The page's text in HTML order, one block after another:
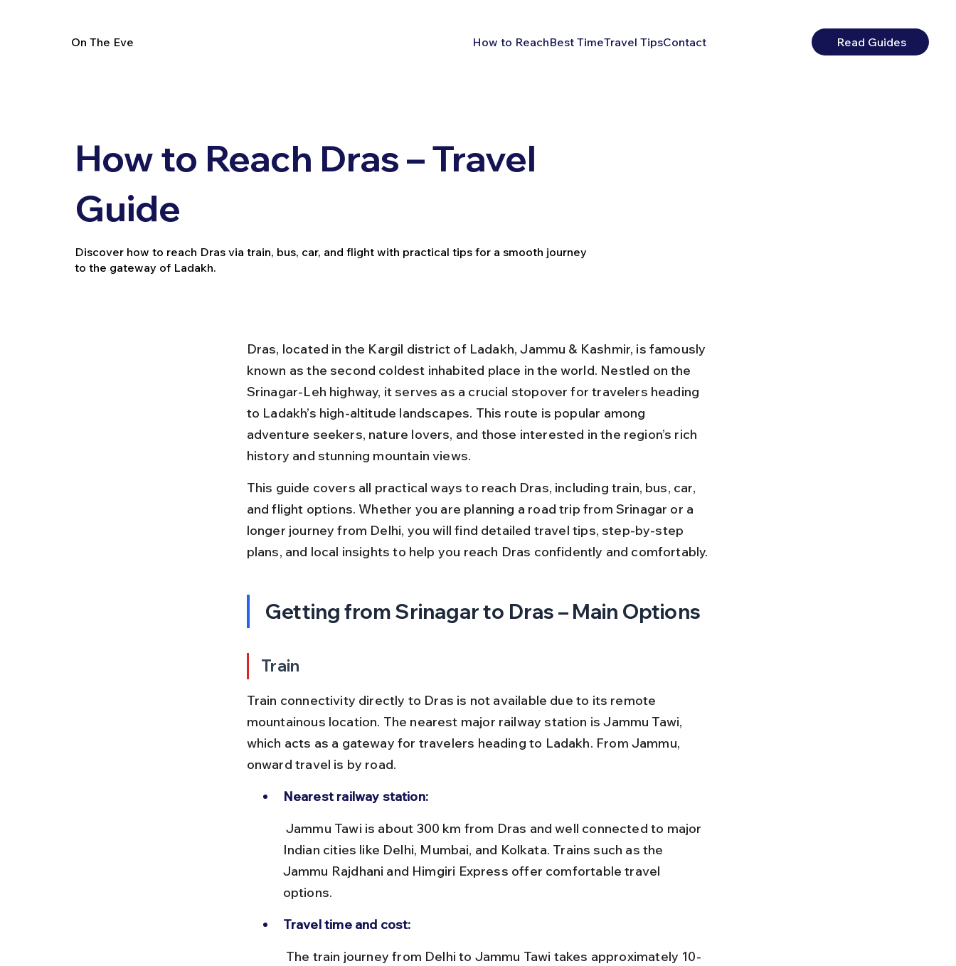
On The Eve How to ReachBest TimeTravel TipsContact Read Guides
How to Reach Dras – Travel
Guide
Discover how to reach Dras via train, bus, car, and flight with practical tips for a smooth journey
to the gateway of Ladakh.
Dras, located in the Kargil district of Ladakh, Jammu & Kashmir, is famously
known as the second coldest inhabited place in the world. Nestled on the
Srinagar-Leh highway, it serves as a crucial stopover for travelers heading
to Ladakh’s high-altitude landscapes. This route is popular among
adventure seekers, nature lovers, and those interested in the region’s rich
history and stunning mountain views.
This guide covers all practical ways to reach Dras, including train, bus, car,
and flight options. Whether you are planning a road trip from Srinagar or a
longer journey from Delhi, you will find detailed travel tips, step-by-step
plans, and local insights to help you reach Dras confidently and comfortably.
Getting from Srinagar to Dras – Main Options
Train
Train connectivity directly to Dras is not available due to its remote
mountainous location. The nearest major railway station is Jammu Tawi,
which acts as a gateway for travelers heading to Ladakh. From Jammu,
onward travel is by road.
Nearest railway station:
Indian cities like Delhi, Mumbai, and Kolkata. Trains such as the
Jammu Rajdhani and Himgiri Express offer comfortable travel
options.
Travel time and cost: